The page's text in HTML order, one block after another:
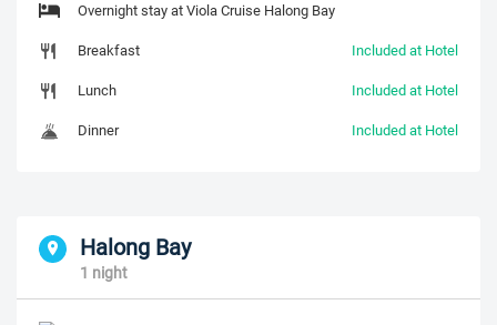
Overnight stay at Viola Cruise Halong Bay
Breakfast
Included at Hotel
Lunch
Included at Hotel
Dinner
Included at Hotel
Halong Bay
1 night